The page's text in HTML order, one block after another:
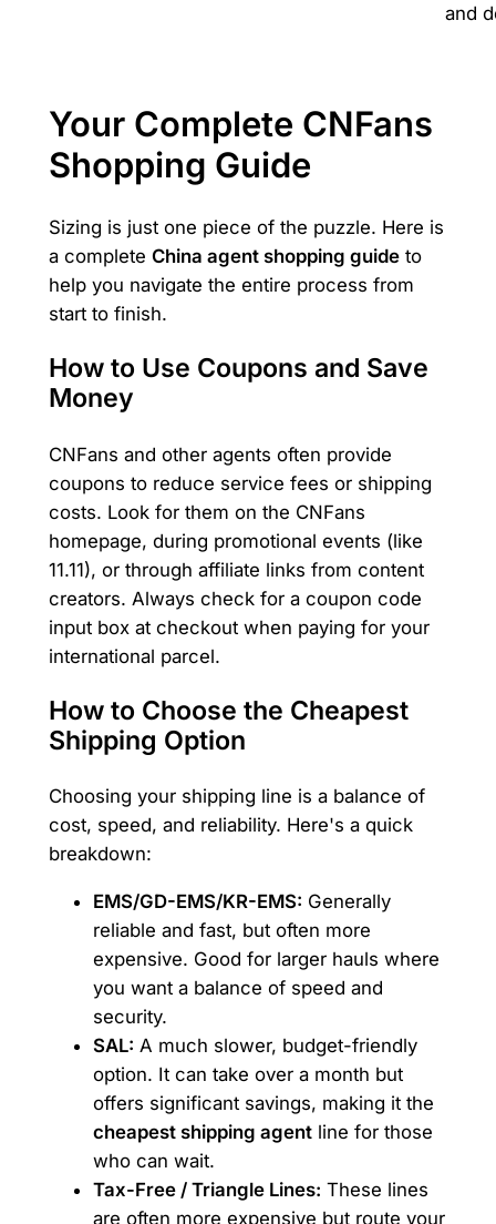
and
Your Complete CNFans
Shopping Guide
Sizing is just one piece of the puzzle. Here is
a complete China agent shopping guideto
help you navigate the entire process from
start to finish.
How to Use Coupons and Save
Money
CNFans and other agents often provide
coupons to reduce service fees or shipping
costs. Look for them on the CNFans
homepage, during promotional events (like
11.11), or through affiliate links from content
creators. Always check for a coupon code
input box at checkout when paying for your
international parcel.
How to Choose the Cheapest
Shipping Option
Choosing your shipping line is a balance of
cost, speed, and reliability. Here's a quick
breakdown:
EMS/GD-EMS/KR-EMS: Generally
reliable and fast, but often more
expensive. Good for larger hauls where
you want a balance of speed and
security.
SAL: A much slower, budget-friendly
option. It can take over a month but
offers significant savings, making it the
cheapest shipping agentline for those
who can wait.
Tax-Free / Triangle Lines: These lines
are often more expensive but route your